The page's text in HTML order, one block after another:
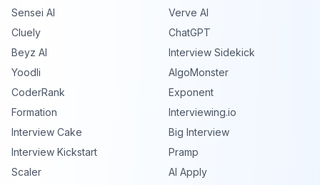
Sensei AI
Verve AI
Cluely
ChatGPT
Beyz AI
Interview Sidekick
Yoodli
AlgoMonster
CoderRank
Exponent
Formation
Interviewing.io
Interview Cake
Big Interview
Interview Kickstart
Pramp
Scaler
AI Apply